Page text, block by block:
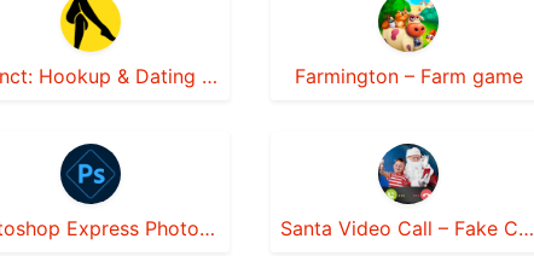
Instinct: Hookup & Dating App Farmington – Farm game
Photoshop Express Photo Editor Santa Video Call – Fake Chat